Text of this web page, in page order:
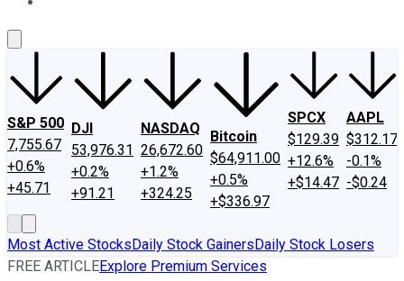
S&P 500
7,755.67
+0.6%
+45.71
DJI
53,976.31
+0.2%
+91.21
NASDAQ
26,672.60
+1.2%
+324.25
Bitcoin
$64,911.00
+0.5%
+$336.97
SPCX
$129.39
+12.6%
+$14.47
AAPL
$312.17
-0.1%
-$0.24
Most Active StocksDaily Stock GainersDaily Stock Losers
FREE ARTICLEExplore Premium Services